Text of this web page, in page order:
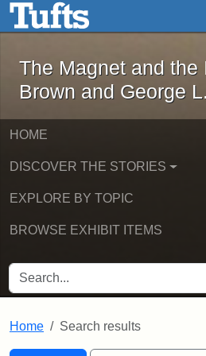
Skip to main contentThe Magnet
The Magnet and the
Brown and George
HOME
DISCOVER THE STORIES
EXPLORE BY TOPIC
BROWSE EXHIBIT ITEMS
SEARCH FOR
Home Search results